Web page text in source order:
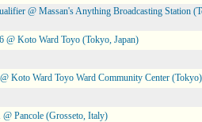
@ Massan's Anything Broadcasting Station
@ Koto Ward Toyo (Tokyo, Japan)
Koto Ward Toyo Ward Community Center (Tokyo)
@ Pancole (Grosseto, Italy)